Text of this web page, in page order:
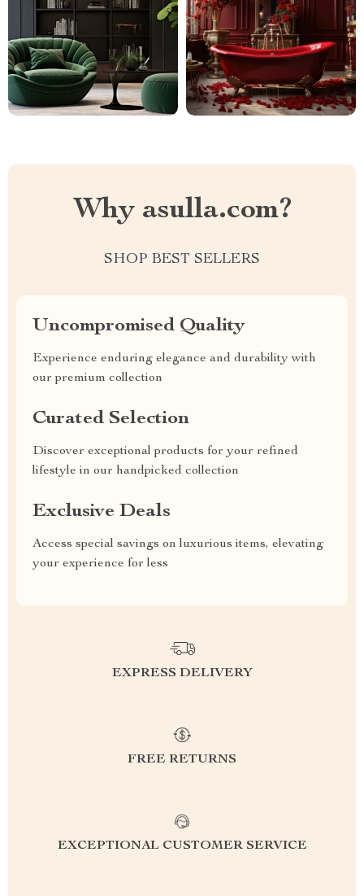
Why asulla.com?
SHOP BEST SELLERS
Uncompromised Quality
Experience enduring elegance and durability with
our premium collection
Curated Selection
Discover exceptional products for your refined
lifestyle in our handpicked collection
Exclusive Deals
Access special savings on luxurious items, elevating
your experience for less
EXPRESS DELIVERY
FREE RETURNS
EXCEPTIONAL CUSTOMER SERVICE